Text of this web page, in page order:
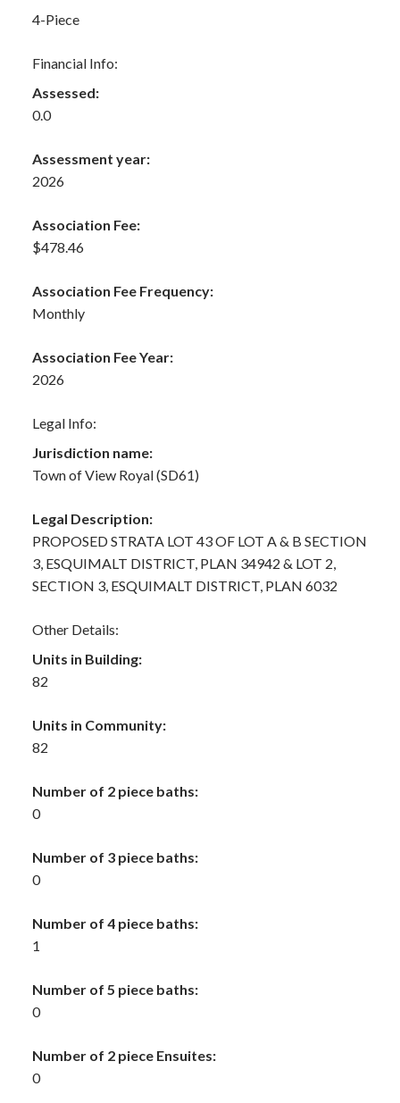
4-Piece
Financial Info:
Assessed:
0.0
Assessment year:
2026
Association Fee:
$478.46
Association Fee Frequency:
Monthly
Association Fee Year:
2026
Legal Info:
Jurisdiction name:
Town of View Royal (SD61)
Legal Description:
PROPOSED STRATA LOT 43 OF LOT A & B SECTION
3, ESQUIMALT DISTRICT, PLAN 34942 & LOT 2,
SECTION 3, ESQUIMALT DISTRICT, PLAN 6032
Other Details:
Units in Building:
82
Units in Community:
82
Number of 2 piece baths:
0
Number of 3 piece baths:
0
Number of 4 piece baths:
1
Number of 5 piece baths:
0
Number of 2 piece Ensuites:
0